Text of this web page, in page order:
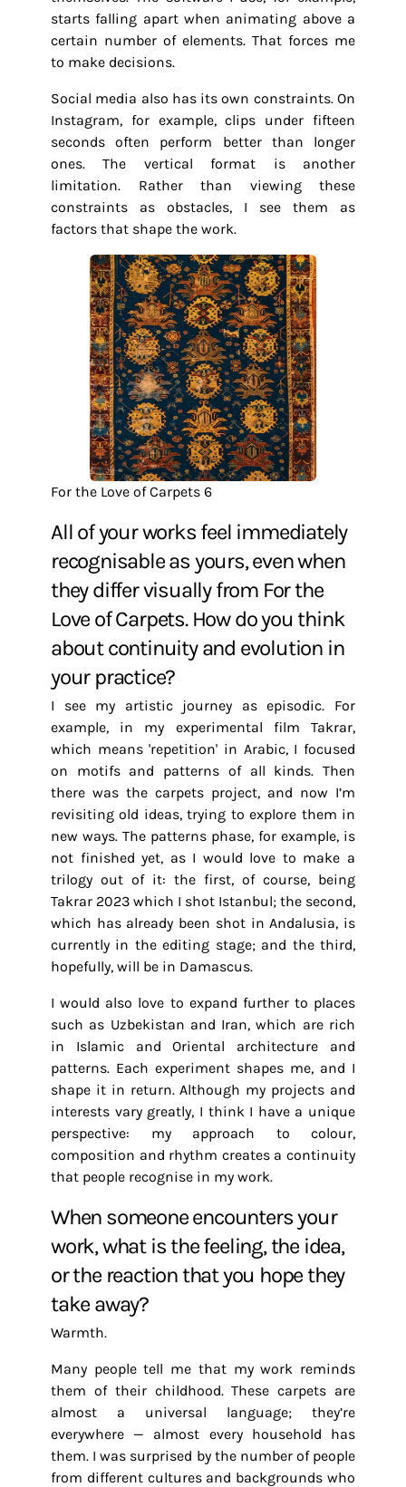
starts falling apart when animating above a
certain number of elements. That forces me
to make decisions.
Social media also has its own constraints. On
Instagram, for example, clips under fifteen
seconds often perform better than longer
ones. The vertical format is another
limitation. Rather than viewing these
constraints as obstacles, I see them as
factors that shape the work.
For the Love of Carpets 6
All of your works feel immediately
recognisable as yours, even when
they differ visually from For the
Love of Carpets. How do you think
about continuity and evolution in
your practice?
I see my artistic journey as episodic. For
example, in my experimental film Takrar,
which means 'repetition' in Arabic, I focused
on motifs and patterns of all kinds. Then
there was the carpets project, and now I’m
revisiting old ideas, trying to explore them in
new ways. The patterns phase, for example, is
not finished yet, as I would love to make a
trilogy out of it: the first, of course, being
Takrar 2023 which I shot Istanbul; the second,
which has already been shot in Andalusia, is
currently in the editing stage; and the third,
hopefully, will be in Damascus.
I would also love to expand further to places
such as Uzbekistan and Iran, which are rich
in Islamic and Oriental architecture and
patterns. Each experiment shapes me, and I
shape it in return. Although my projects and
interests vary greatly, I think I have a unique
perspective: my approach to colour,
composition and rhythm creates a continuity
that people recognise in my work.
When someone encounters your
work, what is the feeling, the idea,
or the reaction that you hope they
take away?
Warmth.
Many people tell me that my work reminds
them of their childhood. These carpets are
almost a universal language; they’re
everywhere — almost every household has
them. I was surprised by the number of people
from different cultures and backgrounds who